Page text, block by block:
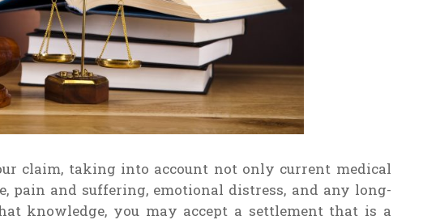
claim, taking into account not only current medical
pain and suffering, emotional distress, and any long-
knowledge, you may accept a settlement that is a